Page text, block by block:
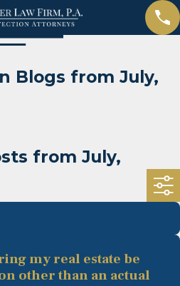
Blogs from July,
from July,
my real estate be
other than an actual